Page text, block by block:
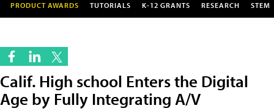
PRODUCT AWARDS TUTORIALS K-12 GRANTS RESEARCH STEM
Calif. High school Enters the Digital
Age by Fully Integrating A/V